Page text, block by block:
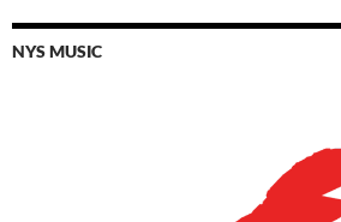
NYS MUSIC